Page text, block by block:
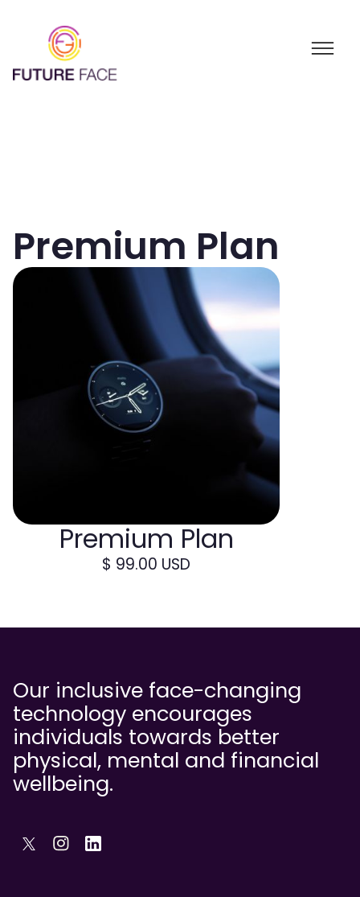
Premium Plan
Premium Plan
$ 99.00 USD
Our inclusive face-changing
technology encourages
individuals towards better
physical, mental and financial
wellbeing.